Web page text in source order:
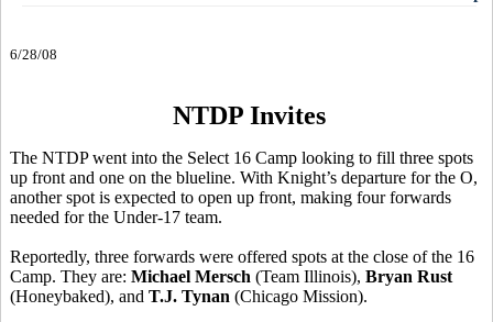
6/28/08
NTDP Invites
The NTDP went into the Select 16 Camp looking to fill three spots
up front and one on the blueline. With Knight’s departure for the O,
another spot is expected to open up front, making four forwards
needed for the Under-17 team.
Reportedly, three forwards were offered spots at the close of the 16
Camp. They are: Michael Mersch (Team Illinois), Bryan Rust
(Honeybaked), and T.J. Tynan (Chicago Mission).